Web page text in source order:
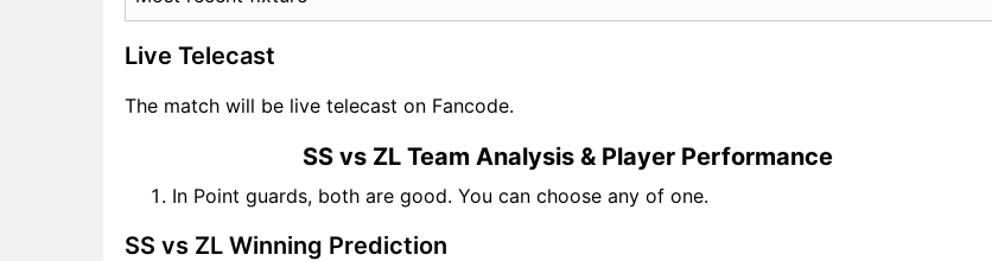
Live Telecast
The match will be live telecast on Fancode.
SS vs ZL Team Analysis & Player Performance
In Point guards, both are good. You can choose any of one.
SS vs ZL Winning Prediction